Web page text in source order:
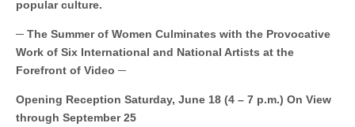
Museum
popular culture.
─ The Summer of Women Culminates with the Provocative
Work of Six International and National Artists at the
Forefront of Video ─
Opening Reception Saturday, June 18 (4 – 7 p.m.) On View
through September 25